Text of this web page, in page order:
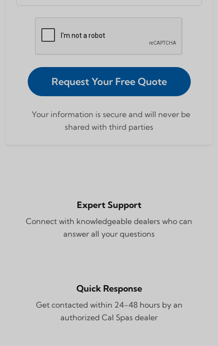
Request Your Free Quote
Your information is secure and will never be
shared with third parties
Expert Support
Connect with knowledgeable dealers who can
answer all your questions
Quick Response
Get contacted within 24-48 hours by an
authorized Cal Spas dealer